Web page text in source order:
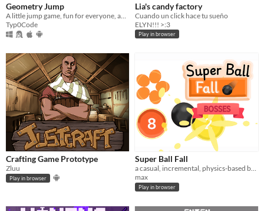
Geometry Jump
Typ0Code
Lia's candy factory
Cuando un click hace tu sueño
ELYN!!! >:3
Play in browser
Crafting Game Prototype
Zluu
Play in browser
Super Ball Fall
a casual, incremental, physics-based ball popping game.
max
Play in browser